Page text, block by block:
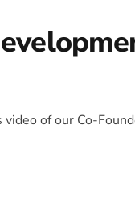
of our Co-